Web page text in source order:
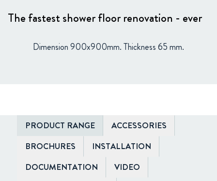
The fastest shower floor renovation - ever
Dimension 900x900mm. Thickness 65 mm.
PRODUCT RANGE
ACCESSORIES
BROCHURES
INSTALLATION
DOCUMENTATION
VIDEO